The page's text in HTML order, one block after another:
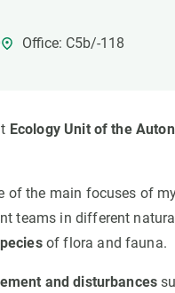
Office: C5b/-118
Ecology Unit of the
of the main focuses of
teams in different
of flora and fauna.
and disturbances